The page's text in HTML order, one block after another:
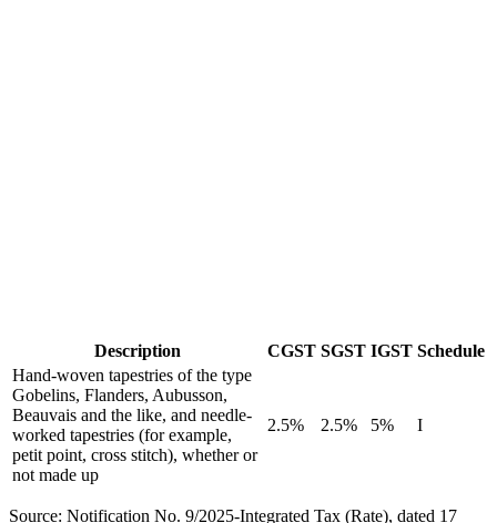
Description CGST SGST IGST Schedule
Hand-woven tapestries of the type
Gobelins, Flanders, Aubusson,
Beauvais and the like, and needle-
worked tapestries (for example,
petit point, cross stitch), whether or
not made up
2.5% 2.5% 5% I
Source: Notification No. 9/2025-Integrated Tax (Rate), dated 17